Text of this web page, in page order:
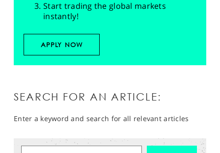
Start trading the global markets
instantly!
APPLY NOW
SEARCH FOR AN ARTICLE:
Enter a keyword and search for all relevant articles